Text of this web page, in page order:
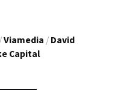
/Viamedia / David
Capital